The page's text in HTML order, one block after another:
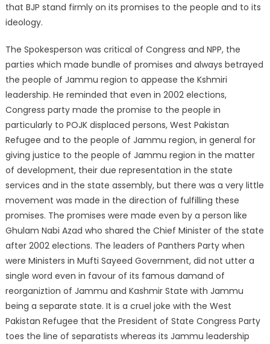
that BJP stand firmly on its promises to the people and to its
ideology.
The Spokesperson was critical of Congress and NPP, the
parties which made bundle of promises and always betrayed
the people of Jammu region to appease the Kshmiri
leadership. He reminded that even in 2002 elections,
Congress party made the promise to the people in
particularly to POJK displaced persons, West Pakistan
Refugee and to the people of Jammu region, in general for
giving justice to the people of Jammu region in the matter
of development, their due representation in the state
services and in the state assembly, but there was a very little
movement was made in the direction of fulfilling these
promises. The promises were made even by a person like
Ghulam Nabi Azad who shared the Chief Minister of the state
after 2002 elections. The leaders of Panthers Party when
were Ministers in Mufti Sayeed Government, did not utter a
single word even in favour of its famous damand of
reorganiztion of Jammu and Kashmir State with Jammu
being a separate state. It is a cruel joke with the West
Pakistan Refugee that the President of State Congress Party
toes the line of separatists whereas its Jammu leadership